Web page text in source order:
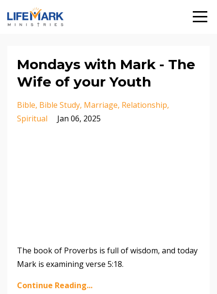
Mondays with Mark - The
Wife of your Youth
Bible Bible Study Marriage Relationship
Spiritual
Jan 06, 2025
The book of Proverbs is full of wisdom, and today
Mark is examining verse 5:18.
Continue Reading...